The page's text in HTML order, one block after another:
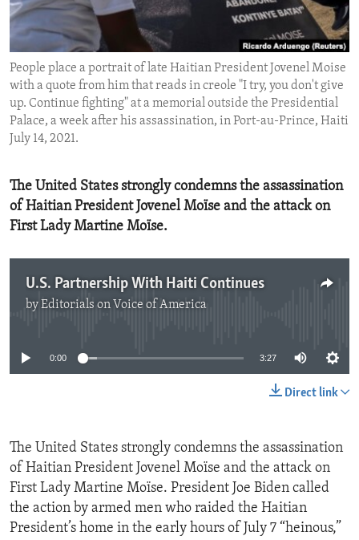
ENVIRONMENT AND HEALTH
IDEALS AND INSTITUTIONS
People place a portrait of late Haitian President Jovenel Moise
with a quote from him that reads in creole "I try, you don't give
up. Continue fighting" at a memorial outside the Presidential
Palace, a week after his assassination, in Port-au-Prince, Haiti
July 14, 2021.
The United States strongly condemns the assassination
of Haitian President Jovenel Moïse and the attack on
First Lady Martine Moïse.
U.S. Partnership With Haiti Continues
byEditorials on Voice of America
0:00 3:27
Direct link
The United States strongly condemns the assassination
of Haitian President Jovenel Moïse and the attack on
First Lady Martine Moïse. President Joe Biden called
the action by armed men who raided the Haitian
President’s home in the early hours of July 7 “heinous,”